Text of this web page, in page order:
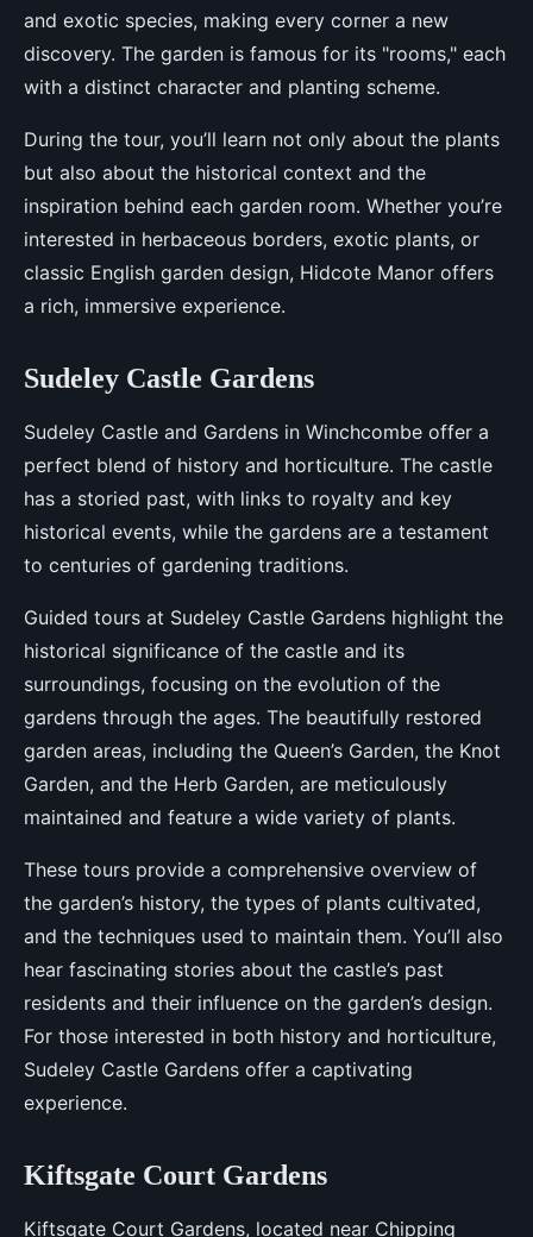
and exotic species, making every corner a new
discovery. The garden is famous for its "rooms," each
with a distinct character and planting scheme.
During the tour, you’ll learn not only about the plants
but also about the historical context and the
inspiration behind each garden room. Whether you’re
interested in herbaceous borders, exotic plants, or
classic English garden design, Hidcote Manor offers
a rich, immersive experience.
Sudeley Castle Gardens
Sudeley Castle and Gardens in Winchcombe offer a
perfect blend of history and horticulture. The castle
has a storied past, with links to royalty and key
historical events, while the gardens are a testament
to centuries of gardening traditions.
Guided tours at Sudeley Castle Gardens highlight the
historical significance of the castle and its
surroundings, focusing on the evolution of the
gardens through the ages. The beautifully restored
garden areas, including the Queen’s Garden, the Knot
Garden, and the Herb Garden, are meticulously
maintained and feature a wide variety of plants.
These tours provide a comprehensive overview of
the garden’s history, the types of plants cultivated,
and the techniques used to maintain them. You’ll also
hear fascinating stories about the castle’s past
residents and their influence on the garden’s design.
For those interested in both history and horticulture,
Sudeley Castle Gardens offer a captivating
experience.
Kiftsgate Court Gardens
Kiftsgate Court Gardens, located near Chipping